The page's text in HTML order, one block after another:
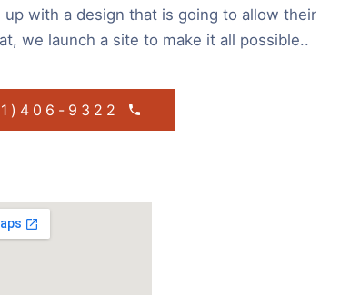
with a design that is going to allow their
we launch a site to make it all possible..
9322